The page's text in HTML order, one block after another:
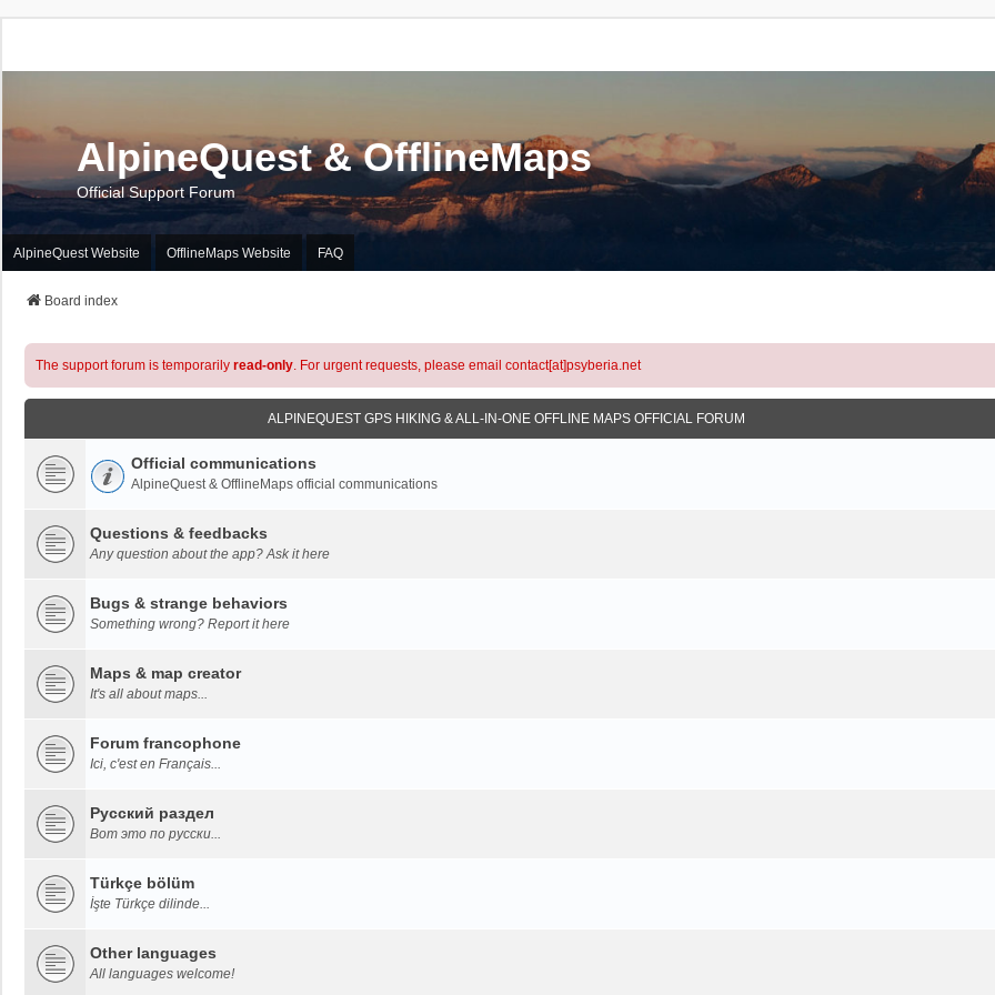
AlpineQuest & OfflineMaps
Official Support Forum
AlpineQuest Website OfflineMaps Website FAQ
Board index
The support forum is temporarily read-only. For urgent requests, please email contact[at]psyberia.net
ALPINEQUEST GPS HIKING & ALL-IN-ONE OFFLINE MAPS OFFICIAL FORUM
Official communications
AlpineQuest & OfflineMaps official communications
Questions & feedbacks
Any question about the app? Ask it here
Bugs & strange behaviors
Something wrong? Report it here
Maps & map creator
It's all about maps...
Forum francophone
Ici, c'est en Français...
Русский раздел
Вот это по русски...
Türkçe bölüm
İşte Türkçe dilinde...
Other languages
All languages welcome!